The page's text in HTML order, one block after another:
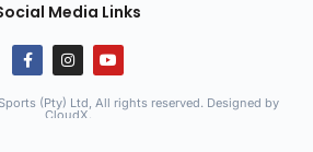
Media Links
(Pty) Ltd, All rights reserved. Designed by
CloudX.